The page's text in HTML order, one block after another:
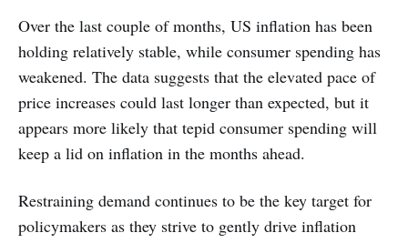
Over the last couple of months, US inflation has been
holding relatively stable, while consumer spending has
weakened. The data suggests that the elevated pace of
price increases could last longer than expected, but it
appears more likely that tepid consumer spending will
keep a lid on inflation in the months ahead.
Restraining demand continues to be the key target for
policymakers as they strive to gently drive inflation